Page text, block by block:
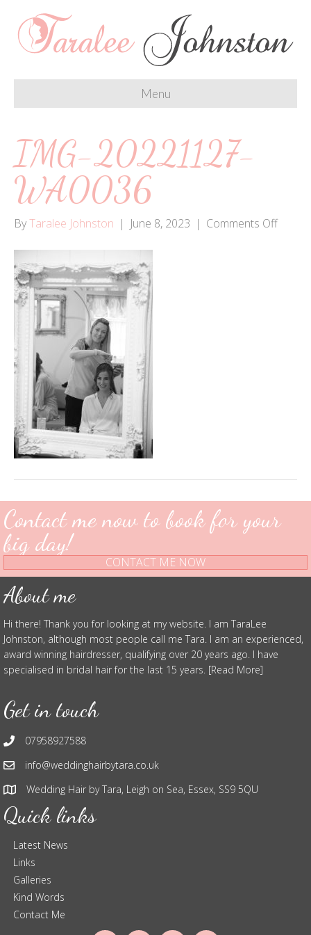
Menu
IMG-20221127-
WA0036
ByTaralee Johnston | June 8, 2023 | Comments Offon
Contact me now to book for your
big day!
CONTACT ME NOW
About me
Hi there! Thank you for looking at my website. I am TaraLee
Johnston, although most people call me Tara. I am an experienced,
award winning hairdresser, qualifying over 20 years ago. I have
specialised in bridal hair for the last 15 years. [Read More]
Get in touch
07958927588
info@weddinghairbytara.co.uk
Wedding Hair by Tara, Leigh on Sea, Essex, SS9 5QU
Quick links
Latest News
Links
Galleries
Kind Words
Contact Me